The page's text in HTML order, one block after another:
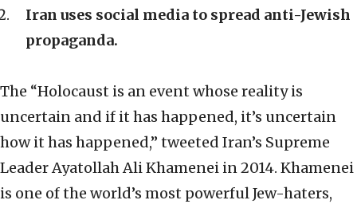
Iran uses social media to spread anti-Jewish
propaganda.
The “Holocaust is an event whose reality is
uncertain and if it has happened, it’s uncertain
how it has happened,” tweeted Iran’s Supreme
Leader Ayatollah Ali Khamenei in 2014. Khamenei
is one of the world’s most powerful Jew-haters,